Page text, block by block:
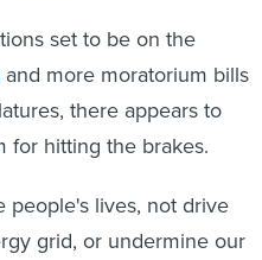
set to be on the
and more moratorium bills
there appears to
for hitting the brakes.
people's lives, not drive
grid, or undermine our